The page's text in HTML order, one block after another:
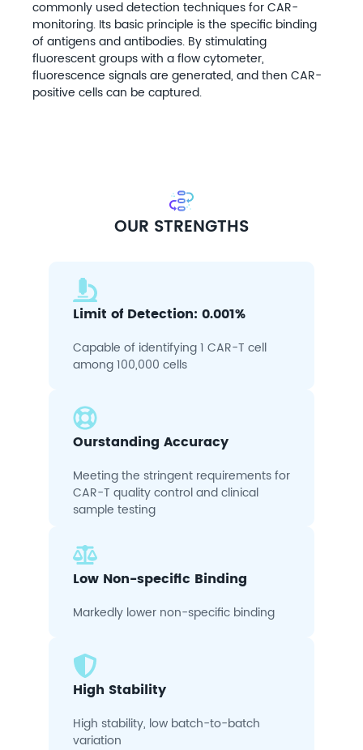
commonly used detection techniques for CAR-
monitoring. Its basic principle is the specific binding
of antigens and antibodies. By stimulating
fluorescent groups with a flow cytometer,
fluorescence signals are generated, and then CAR-
positive cells can be captured.
OUR STRENGTHS
Limit of Detection: 0.001%
Capable of identifying 1 CAR-T cell
among 100,000 cells
Ourstanding Accuracy
Meeting the stringent requirements for
CAR-T quality control and clinical
sample testing
Low Non-specific Binding
Markedly lower non-specific binding
High Stability
High stability, low batch-to-batch
variation